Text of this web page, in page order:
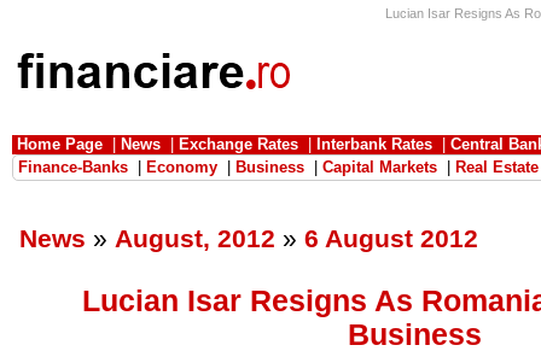
Lucian Isar Resigns As
Home Page News Exchange Rates Interbank Rates
Central
Finance-Banks
Economy Business Capital Markets Real Estate
News » August, 2012 » 6 August 2012
Lucian Isar Resigns As
Business